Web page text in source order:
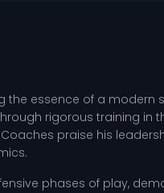
the essence of a
rigorous training
praise his
phases of play,